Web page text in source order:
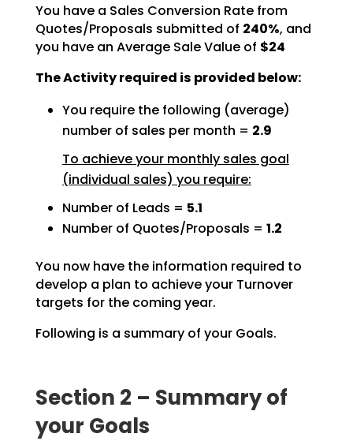
You have a Sales Conversion Rate from
Quotes/Proposals submitted of 240%, and
you have an Average Sale Value of $24
The Activity required is provided below:
You require the following (average)
number of sales per month = 2.9
To achieve your monthly sales goal
(individual sales) you require:
Number of Leads = 5.1
Number of Quotes/Proposals = 1.2
You now have the information required to
develop a plan to achieve your Turnover
targets for the coming year.
Following is a summary of your Goals.
Section 2 – Summary of
your Goals